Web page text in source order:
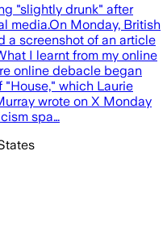
"slightly drunk" after
media.On Monday, British
a screenshot of an article
I learnt from my online
online debacle began
which Laurie
wrote on X Monday
spa…